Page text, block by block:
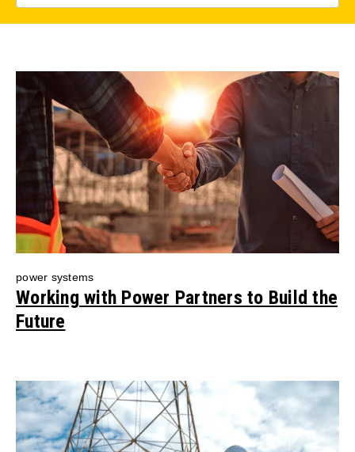
power systems
Working with Power Partners to Build the
Future